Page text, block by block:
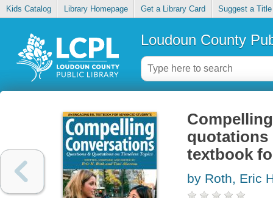
Kids Catalog Library Homepage Get a Library Card Suggest a Title
Loudoun County
quotations
textbook
by Roth, Eric